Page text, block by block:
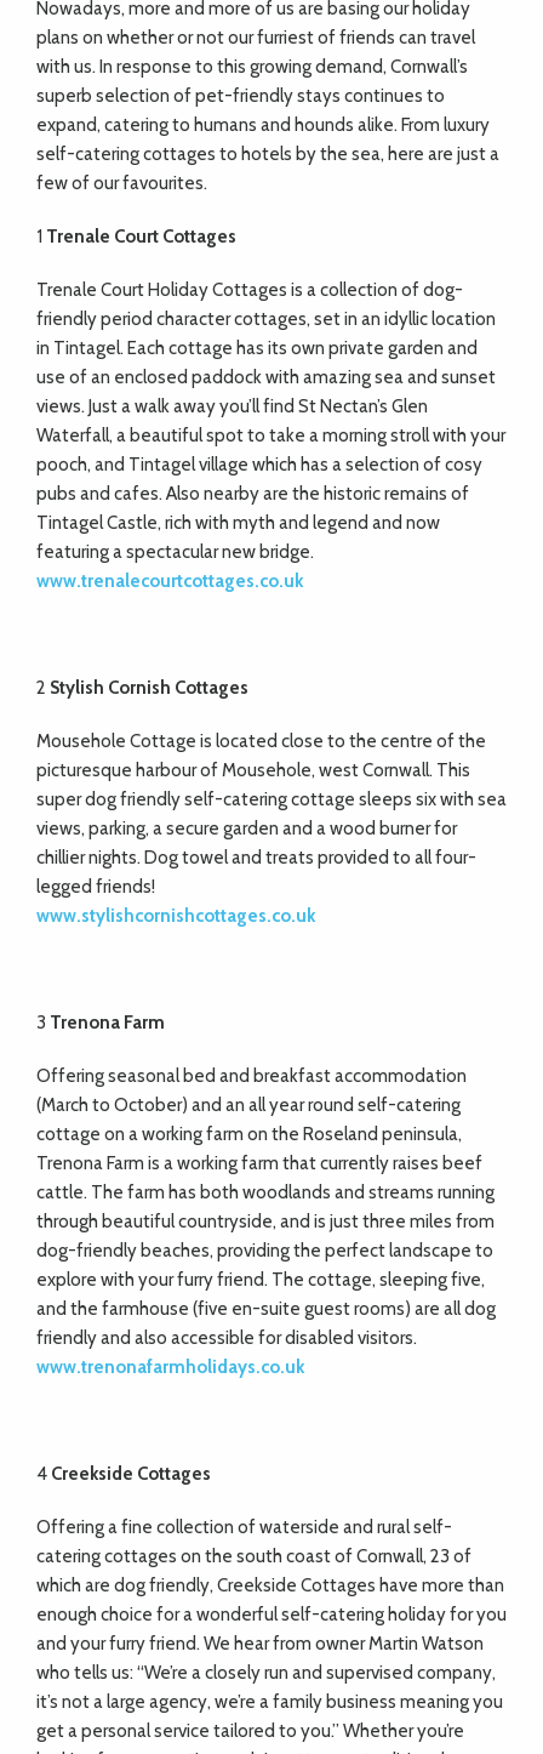
Nowadays, more and more of us are basing our holiday
plans on whether or not our furriest of friends can travel
with us. In response to this growing demand, Cornwall’s
superb selection of pet-friendly stays continues to
expand, catering to humans and hounds alike. From luxury
self-catering cottages to hotels by the sea, here are just a
few of our favourites.
1 Trenale Court Cottages
Trenale Court Holiday Cottages is a collection of dog-
friendly period character cottages, set in an idyllic location
in Tintagel. Each cottage has its own private garden and
use of an enclosed paddock with amazing sea and sunset
views. Just a walk away you’ll find St Nectan’s Glen
Waterfall, a beautiful spot to take a morning stroll with your
pooch, and Tintagel village which has a selection of cosy
pubs and cafes. Also nearby are the historic remains of
Tintagel Castle, rich with myth and legend and now
featuring a spectacular new bridge.
www.trenalecourtcottages.co.uk
2 Stylish Cornish Cottages
Mousehole Cottage is located close to the centre of the
picturesque harbour of Mousehole, west Cornwall. This
super dog friendly self-catering cottage sleeps six with sea
views, parking, a secure garden and a wood burner for
chillier nights. Dog towel and treats provided to all four-
legged friends!
www.stylishcornishcottages.co.uk
3 Trenona Farm
Offering seasonal bed and breakfast accommodation
(March to October) and an all year round self-catering
cottage on a working farm on the Roseland peninsula,
Trenona Farm is a working farm that currently raises beef
cattle. The farm has both woodlands and streams running
through beautiful countryside, and is just three miles from
dog-friendly beaches, providing the perfect landscape to
explore with your furry friend. The cottage, sleeping five,
and the farmhouse (five en-suite guest rooms) are all dog
friendly and also accessible for disabled visitors.
www.trenonafarmholidays.co.uk
4 Creekside Cottages
Offering a fine collection of waterside and rural self-
catering cottages on the south coast of Cornwall, 23 of
which are dog friendly, Creekside Cottages have more than
enough choice for a wonderful self-catering holiday for you
and your furry friend. We hear from owner Martin Watson
who tells us: “We’re a closely run and supervised company,
it’s not a large agency, we’re a family business meaning you
get a personal service tailored to you.” Whether you’re